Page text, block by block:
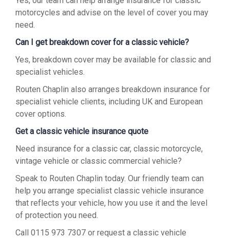
motorcycles and advise on the level of cover you may
need.
Can I get breakdown cover for a classic vehicle?
Yes, breakdown cover may be available for classic and
specialist vehicles.
Routen Chaplin also arranges breakdown insurance for
specialist vehicle clients, including UK and European
cover options.
Get a classic vehicle insurance quote
Need insurance for a classic car, classic motorcycle,
vintage vehicle or classic commercial vehicle?
Speak to Routen Chaplin today. Our friendly team can
help you arrange specialist classic vehicle insurance
that reflects your vehicle, how you use it and the level
of protection you need.
Call 0115 973 7307 or request a classic vehicle